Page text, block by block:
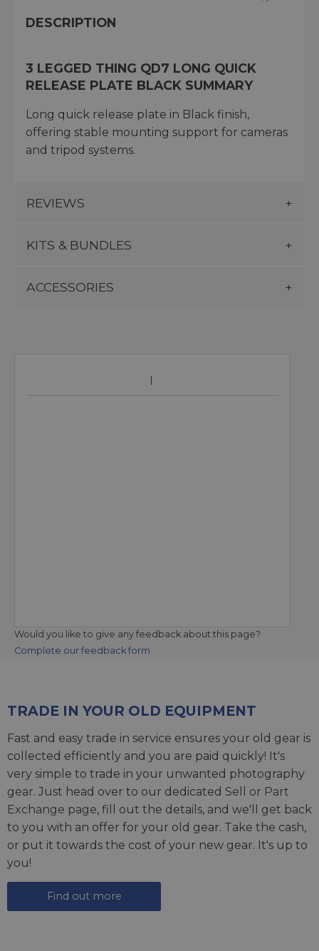
DESCRIPTION
3 LEGGED THING QD7 LONG QUICK
RELEASE PLATE BLACK SUMMARY
Long quick release plate in Black finish,
offering stable mounting support for cameras
and tripod systems.
REVIEWS
KITS & BUNDLES
ACCESSORIES
Would you like to give any feedback about this page?
Complete our feedback form
TRADE IN YOUR OLD EQUIPMENT
Fast and easy trade in service ensures your old gear is
collected efficiently and you are paid quickly! It's
very simple to trade in your unwanted photography
gear. Just head over to our dedicated Sell or Part
Exchange page, fill out the details, and we'll get back
to you with an offer for your old gear. Take the cash,
or put it towards the cost of your new gear. It's up to
you!
Find out more